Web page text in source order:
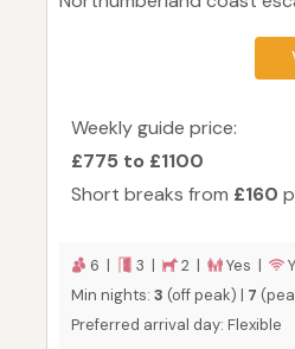
Weekly guide price:
£775 to £1100
Short breaks from £160
6 | 3 | 2 | Yes |
Min nights: 3 (off peak) | 7
Preferred arrival day: Flexible